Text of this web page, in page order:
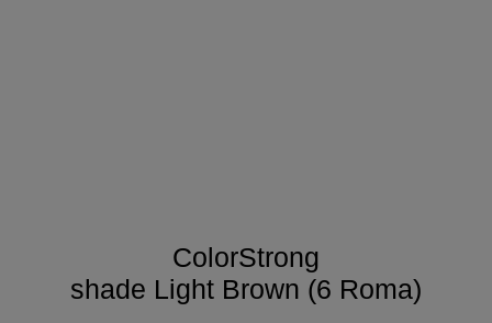
ColorStrong
shade Light Brown (6 Roma)